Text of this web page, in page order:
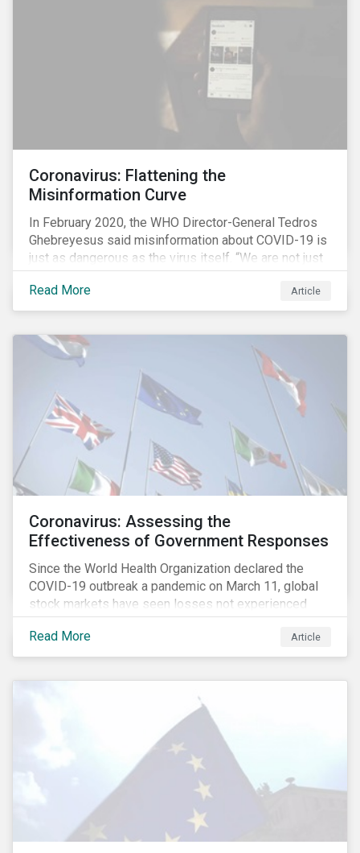
Coronavirus: Flattening the
Misinformation Curve
In February 2020, the WHO Director-General Tedros
Ghebreyesus said misinformation about COVID-19 is
just as dangerous as the virus itself. “We are not just
fighting an epidemic; we are fighting an ‘infodemic.’
Fake news spreads faster and more easily than the
virus and is just as dangerous.”[i]
Read More Article
Coronavirus: Assessing the
Effectiveness of Government Responses
Since the World Health Organization declared the
COVID-19 outbreak a pandemic on March 11, global
stock markets have seen losses not experienced
since the 2008 financial crisis.
Read More
Article